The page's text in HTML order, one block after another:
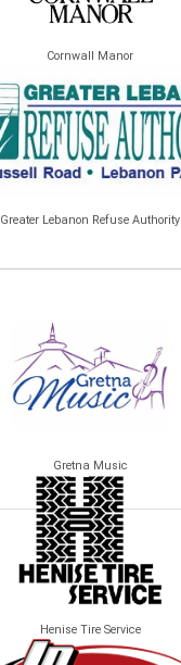
Cornwall Manor
Greater Lebanon Refuse Authority
Gretna Music
Henise Tire Service